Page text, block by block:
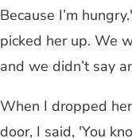
Because I’m
picked her up. We
and we didn’t say
When I dropped
door, I said, 'You